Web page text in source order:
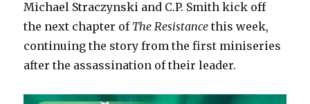
Michael Straczynski and C.P. Smith kick off
the next chapter of The Resistance this week,
continuing the story from the first miniseries
after the assassination of their leader.